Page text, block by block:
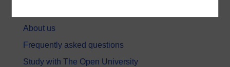
About us
Frequently asked questions
Study with The Open University